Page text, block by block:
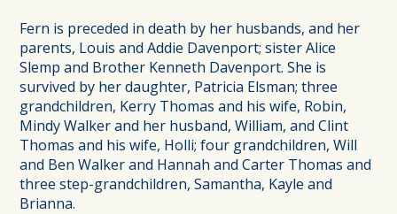
Fern is preceded in death by her husbands, and her
parents, Louis and Addie Davenport; sister Alice
Slemp and Brother Kenneth Davenport. She is
survived by her daughter, Patricia Elsman; three
grandchildren, Kerry Thomas and his wife, Robin,
Mindy Walker and her husband, William, and Clint
Thomas and his wife, Holli; four grandchildren, Will
and Ben Walker and Hannah and Carter Thomas and
three step-grandchildren, Samantha, Kayle and
Brianna.